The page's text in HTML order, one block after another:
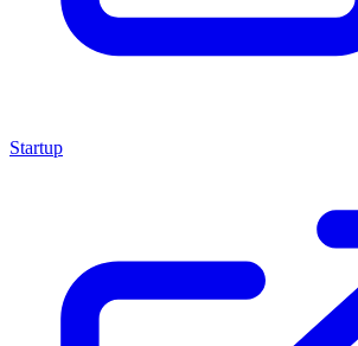
Startup